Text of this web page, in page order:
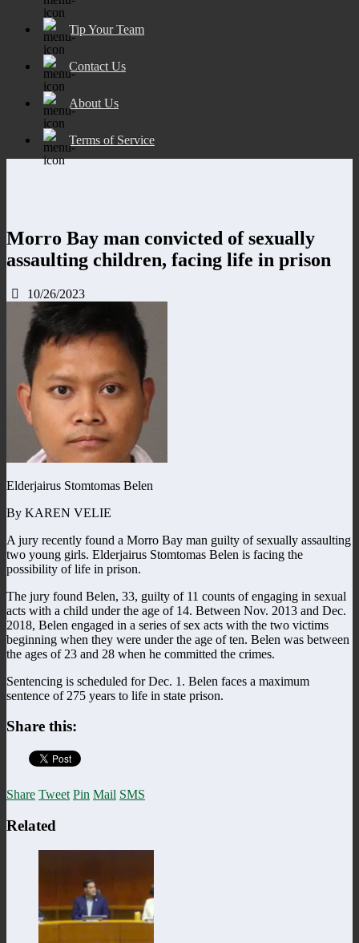
Tip Your Team
Contact Us
About Us
Terms of Service
Morro Bay man convicted of sexually
assaulting children, facing life in prison
10/26/2023
Elderjairus Stomtomas Belen
By KAREN VELIE
A jury recently found a Morro Bay man guilty of sexually assaulting
two young girls. Elderjairus Stomtomas Belen is facing the
possibility of life in prison.
The jury found Belen, 33, guilty of 11 counts of engaging in sexual
acts with a child under the age of 14. Between Nov. 2013 and Dec.
2018, Belen engaged in a series of sex acts with the two victims
beginning when they were under the age of ten. Belen was between
the ages of 23 and 28 when he committed the crimes.
Sentencing is scheduled for Dec. 1. Belen faces a maximum
sentence of 275 years to life in state prison.
Share this:
Share Tweet Pin Mail SMS
Related